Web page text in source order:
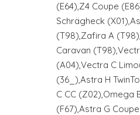
(E64),Z4 Coupe
Schrägheck
(T98),Zafira A
Caravan
(A04),Vectra C
(36_),Astra H
C CC (Z02),Omega
(F67),Astra G